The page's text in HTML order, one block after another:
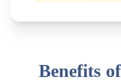
Benefits